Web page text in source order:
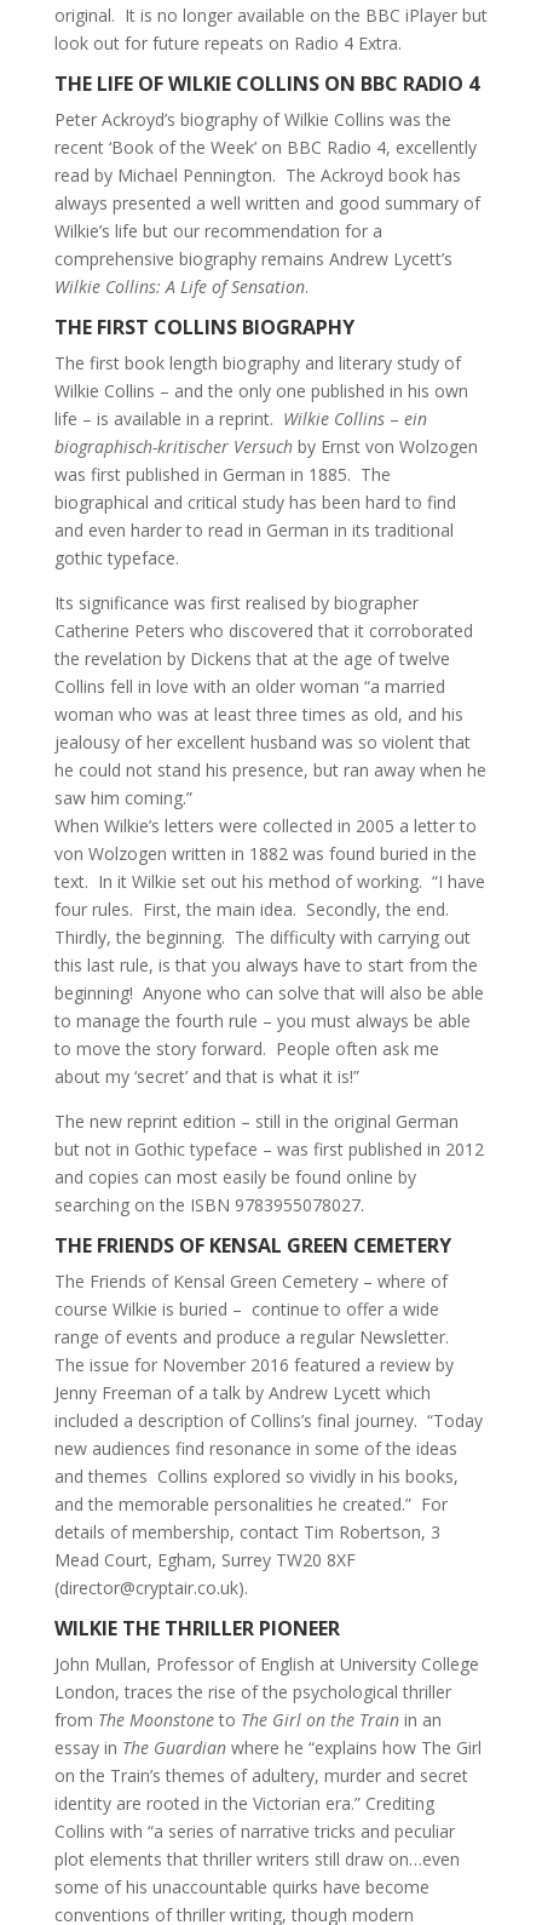
original. It is no longer available on the BBC iPlayer but
look out for future repeats on Radio 4 Extra.
THE LIFE OF WILKIE COLLINS ON BBC RADIO 4
Peter Ackroyd’s biography of Wilkie Collins was the
recent ‘Book of the Week’ on BBC Radio 4, excellently
read by Michael Pennington. The Ackroyd book has
always presented a well written and good summary of
Wilkie’s life but our recommendation for a
comprehensive biography remains Andrew Lycett’s
Wilkie Collins: A Life of Sensation.
THE FIRST COLLINS BIOGRAPHY
The first book length biography and literary study of
Wilkie Collins – and the only one published in his own
life – is available in a reprint. Wilkie Collins– ein
biographisch-kritischer Versuchby Ernst von Wolzogen
was first published in German in 1885. The
biographical and critical study has been hard to find
and even harder to read in German in its traditional
gothic typeface.
Its significance was first realised by biographer
Catherine Peters who discovered that it corroborated
the revelation by Dickens that at the age of twelve
Collins fell in love with an older woman “a married
woman who was at least three times as old, and his
jealousy of her excellent husband was so violent that
he could not stand his presence, but ran away when he
saw him coming.”
When Wilkie’s letters were collected in 2005 a letter to
von Wolzogen written in 1882 was found buried in the
text. In it Wilkie set out his method of working. “I have
four rules. First, the main idea. Secondly, the end.
Thirdly, the beginning. The difficulty with carrying out
this last rule, is that you always have to start from the
beginning! Anyone who can solve that will also be able
to manage the fourth rule – you must always be able
to move the story forward. People often ask me
about my ‘secret’ and that is what it is!”
The new reprint edition – still in the original German
but not in Gothic typeface – was first published in 2012
and copies can most easily be found online by
searching on the ISBN 9783955078027.
THE FRIENDS OF KENSAL GREEN CEMETERY
The Friends of Kensal Green Cemetery – where of
course Wilkie is buried – continue to offer a wide
range of events and produce a regular Newsletter.
The issue for November 2016 featured a review by
Jenny Freeman of a talk by Andrew Lycett which
included a description of Collins’s final journey. “Today
new audiences find resonance in some of the ideas
and themes Collins explored so vividly in his books,
and the memorable personalities he created.” For
details of membership, contact Tim Robertson, 3
Mead Court, Egham, Surrey TW20 8XF
(director@cryptair.co.uk).
WILKIE THE THRILLER PIONEER
John Mullan, Professor of English at University College
London, traces the rise of the psychological thriller
from The Moonstoneto The Girl on the Trainin an
essay in The Guardianwhere he “explains how The Girl
on the Train’s themes of adultery, murder and secret
identity are rooted in the Victorian era.” Crediting
Collins with “a series of narrative tricks and peculiar
plot elements that thriller writers still draw on…even
some of his unaccountable quirks have become
conventions of thriller writing, though modern